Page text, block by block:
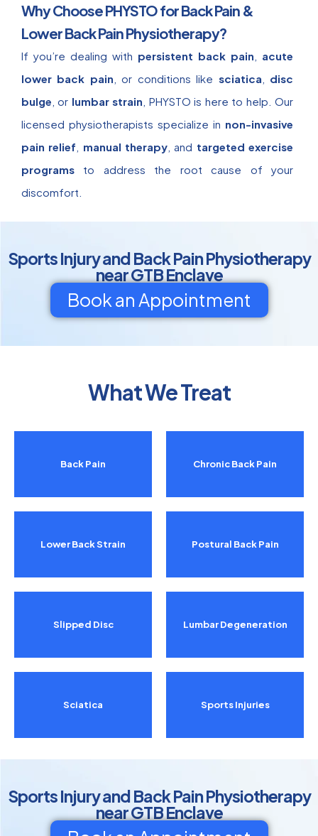
Why Choose PHYSTO for Back Pain &
Lower Back Pain Physiotherapy?
If you’re dealing with persistent back pain
acute
lower back pain , or conditions like sciatica
disc
bulge , or lumbar strain , PHYSTO is here to help. Our
licensed physiotherapists specialize in non-invasive
pain relief
manual therapy , and targeted exercise
programs to address the root cause of your
discomfort.
Sports Injury and Back Pain Physiotherapy
near GTB Enclave
Book an Appointment
What We Treat
Back Pain
Lower Back Strain
Slipped Disc
Sciatica
Chronic Back Pain
Postural Back Pain
Lumbar Degeneration
Sports Injuries
Sports Injury and Back Pain Physiotherapy
near GTB Enclave